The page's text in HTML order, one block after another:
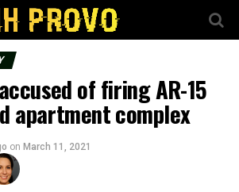
of firing AR-15
apartment complex
on March 11, 2021